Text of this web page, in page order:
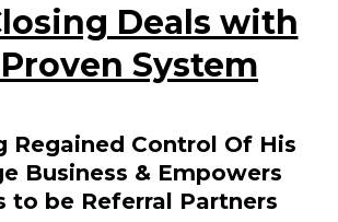
Deals with
System
Regained Control Of His
Business & Empowers
to be Referral Partners